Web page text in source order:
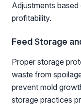
Adjustments
profitability.
Feed Storage
Proper storage
waste from
prevent mold
storage practices